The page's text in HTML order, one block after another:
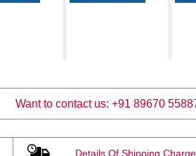
Want to contact us: +91 89670
Details Of Shipping